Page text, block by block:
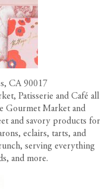
CA 90017
Patisserie and Café all
Gourmet Market and
and savory products for
eclairs, tarts, and
serving everything
and more.